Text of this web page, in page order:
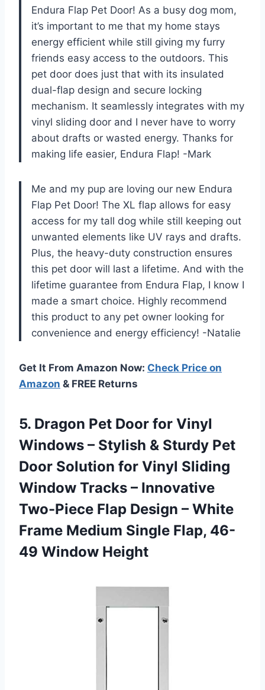
Endura Flap Pet Door! As a busy dog mom,
it’s important to me that my home stays
energy efficient while still giving my furry
friends easy access to the outdoors. This
pet door does just that with its insulated
dual-flap design and secure locking
mechanism. It seamlessly integrates with my
vinyl sliding door and I never have to worry
about drafts or wasted energy. Thanks for
making life easier, Endura Flap! -Mark
Me and my pup are loving our new Endura
Flap Pet Door! The XL flap allows for easy
access for my tall dog while still keeping out
unwanted elements like UV rays and drafts.
Plus, the heavy-duty construction ensures
this pet door will last a lifetime. And with the
lifetime guarantee from Endura Flap, I know I
made a smart choice. Highly recommend
this product to any pet owner looking for
convenience and energy efficiency! -Natalie
Get It From Amazon Now: Check Price on
Amazon & FREE Returns
5. Dragon Pet Door for Vinyl
Windows – Stylish & Sturdy Pet
Door Solution for Vinyl Sliding
Window Tracks – Innovative
Two-Piece Flap Design – White
Frame Medium Single Flap, 46-
49 Window Height